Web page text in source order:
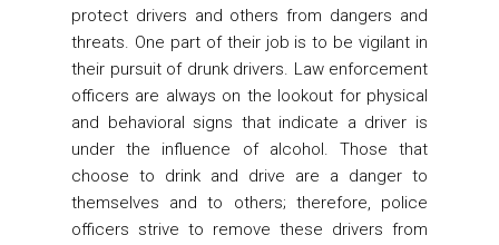
protect drivers and others from dangers and
threats. One part of their job is to be vigilant in
their pursuit of drunk drivers. Law enforcement
officers are always on the lookout for physical
and behavioral signs that indicate a driver is
under the influence of alcohol. Those that
choose to drink and drive are a danger to
themselves and to others; therefore, police
officers strive to remove these drivers from